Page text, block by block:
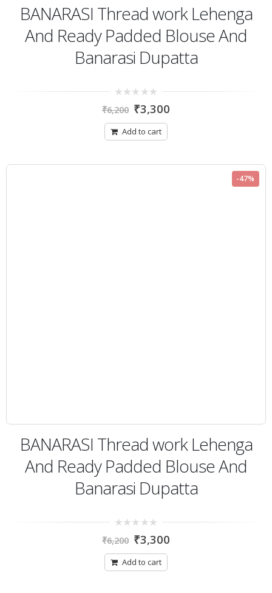
BANARASI Thread work Lehenga
And Ready Padded Blouse And
Banarasi Dupatta
out
₹6,200 ₹3,300
Add to cart
-47%
BANARASI Thread work Lehenga
And Ready Padded Blouse And
Banarasi Dupatta
out
5
₹6,200 ₹3,300
Add to cart